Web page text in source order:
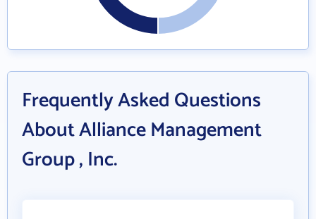
Frequently Asked Questions
About Alliance Management
Group , Inc.